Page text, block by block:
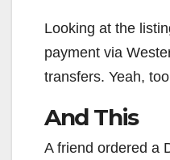
Looking at the
payment via
transfers. Yeah,
And This
A friend ordered a